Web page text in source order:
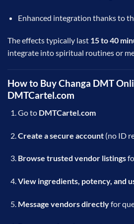
Enhanced integration thanks to
The effects typically last 15 to 40
integrate into spiritual routines or
How to Buy Changa DMT
DMTCartel.com
Go to DMTCartel.com
Create a secure account(no ID
Browse trusted vendor listings
View ingredients, potency, and
Message vendors directlyfor